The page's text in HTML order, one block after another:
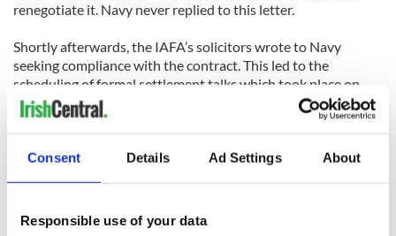
Consent Details Ad Settings About
Responsible use of your data
renegotiate it. Navy never replied to this letter.
Shortly afterwards, the IAFA’s solicitors wrote to Navy
seeking compliance with the contract. This led to the
scheduling of formal settlement talks which took place on
10th July 2012. The settlement talks ended when Navy
Associate Athletic Director Robb Dunn prematurely left the
room. The IAFA has since formally asked for the matter to be
referred to mediation, however Navy has refused.
reference to International Federation of American Football
(IFAF) Statutes concerning the sanctioning of International